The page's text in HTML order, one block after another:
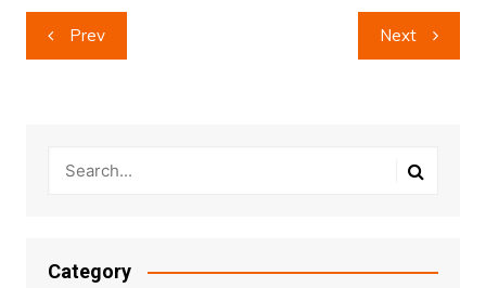
Post
navigation
Prev Next
Category